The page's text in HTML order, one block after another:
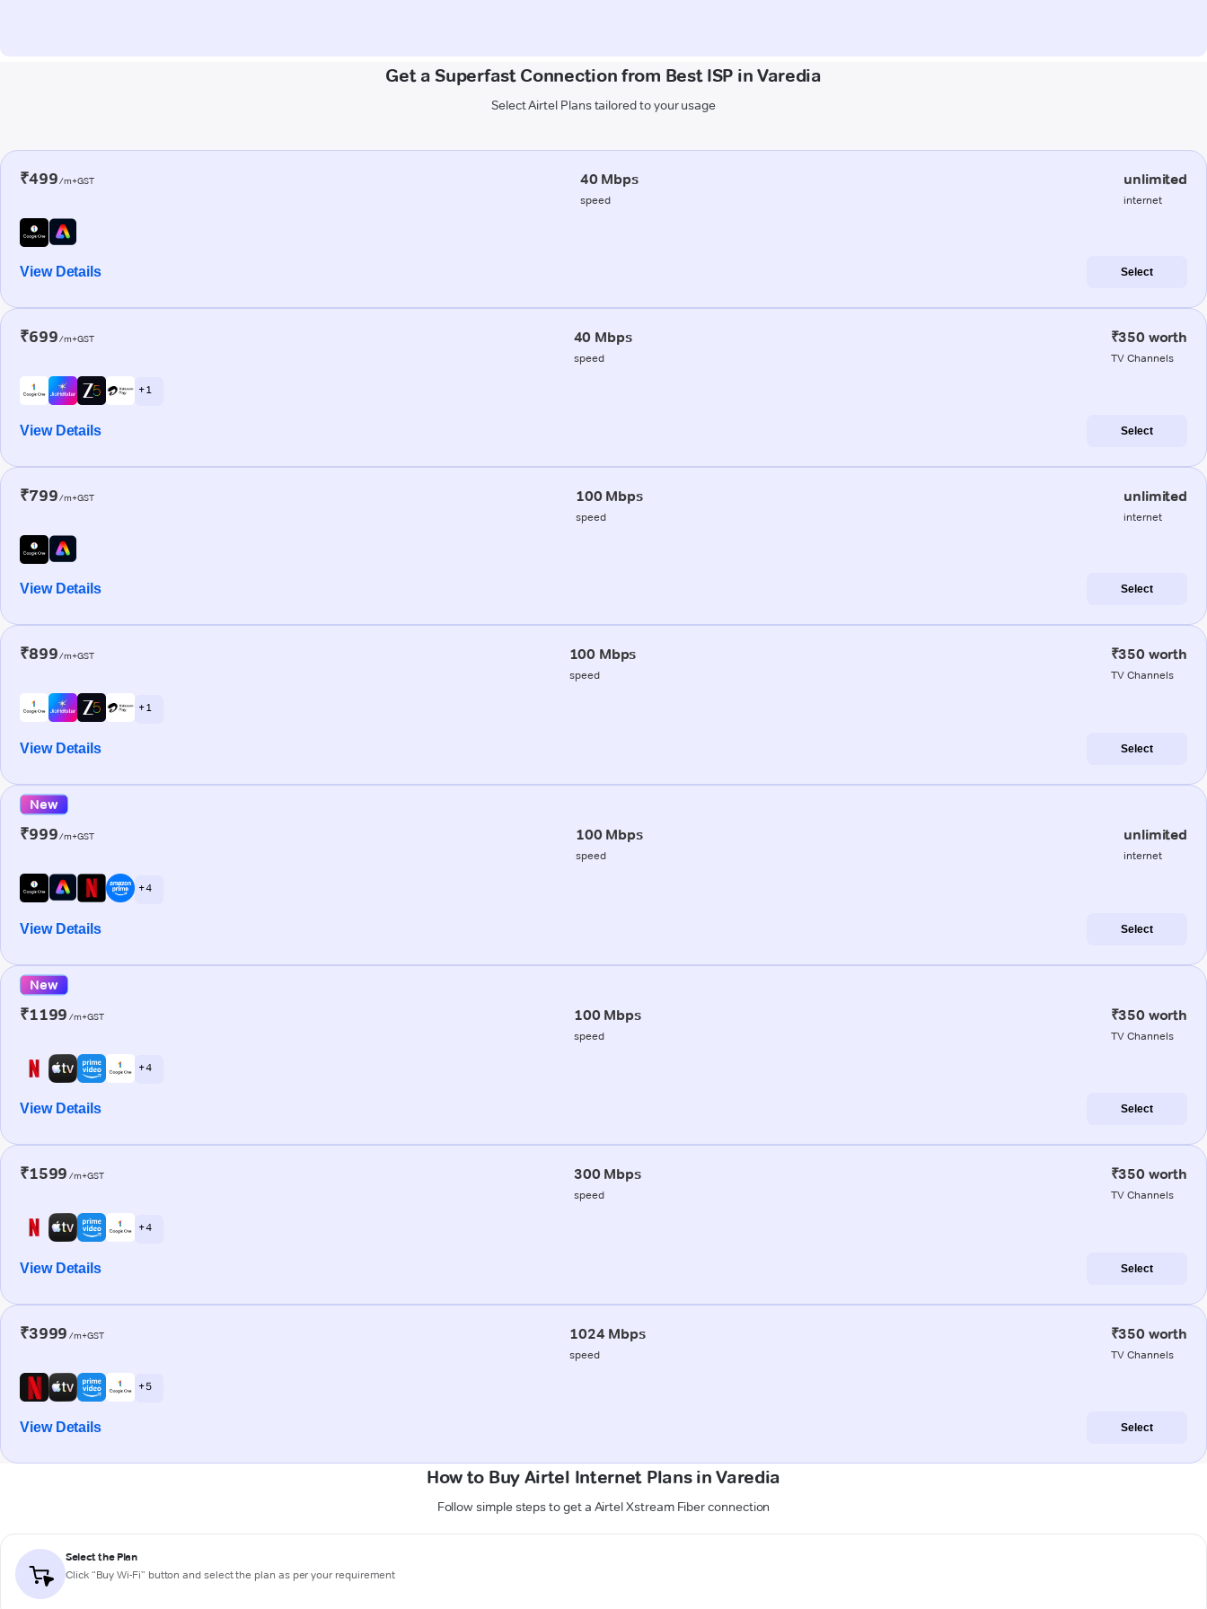
Get a Superfast Connection from Best ISP in Varedia
Select Airtel Plans tailored to your usage
₹499/m+GST 40 Mbps
speed
unlimited
internet
View Details Select
₹699/m+GST 40 Mbps
speed
₹350 worth
TV Channels
+ 1
View Details Select
₹799/m+GST 100 Mbps
speed
unlimited
internet
View Details Select
₹899/m+GST 100 Mbps
speed
₹350 worth
TV Channels
+ 1
View Details Select
New
₹999/m+GST 100 Mbps
speed
unlimited
internet
+ 4
View Details Select
New
₹1199 /m+GST 100 Mbps
speed
₹350 worth
TV Channels
+ 4
View Details Select
₹1599 /m+GST 300 Mbps
speed
₹350 worth
TV Channels
+ 4
View Details Select
₹3999 /m+GST 1024 Mbps
speed
₹350 worth
TV Channels
+ 5
View Details Select
How to Buy Airtel Internet Plans in Varedia
Follow simple steps to get a Airtel Xstream Fiber connection
Select the Plan
Click “Buy Wi-Fi” button and select the plan as per your requirement